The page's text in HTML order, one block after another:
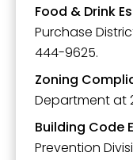
Food & Drink
Purchase
444-9625.
Zoning
Department at
Building Code
Prevention